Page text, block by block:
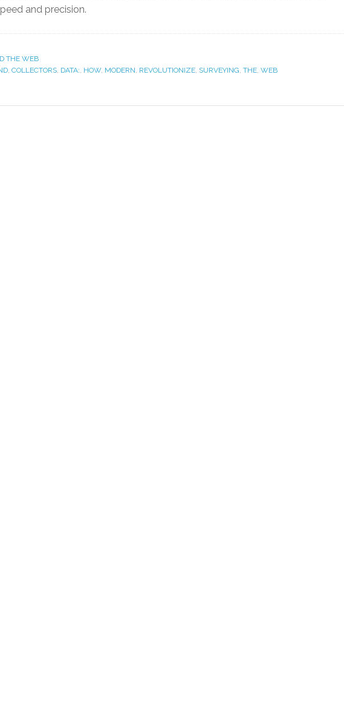
and precision.
THE WEB
, COLLECTORS, DATA:, HOW, MODERN, REVOLUTIONIZE, SURVEYING, THE, WEB